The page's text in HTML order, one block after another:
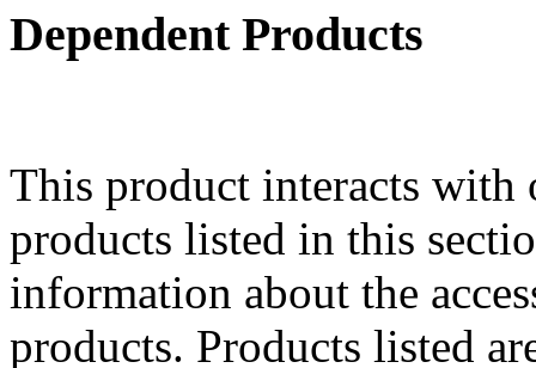
Dependent Products
This product interacts
products listed in this
information about the
products. Products listed